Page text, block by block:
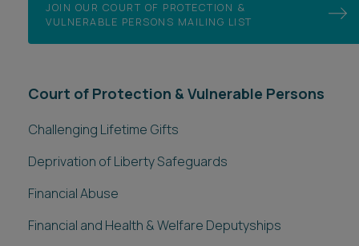
JOIN OUR COURT OF PROTECTION &
VULNERABLE PERSONS MAILING LIST
Court of Protection & Vulnerable Persons
Challenging Lifetime Gifts
Deprivation of Liberty Safeguards
Financial Abuse
Financial and Health & Welfare Deputyships